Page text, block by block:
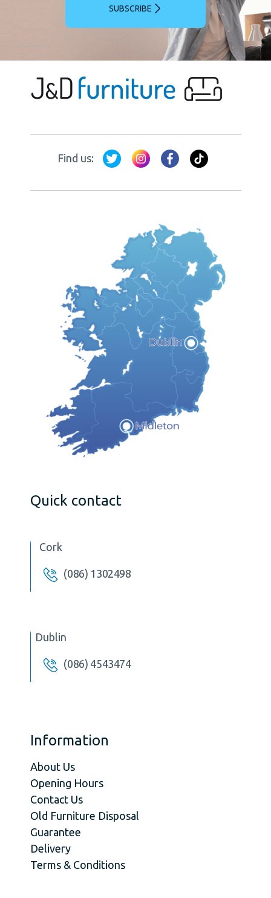
SUBSCRIBE
Find us:
Quick contact
Cork
(086) 1302498
Dublin
(086) 4543474
Information
About Us
Opening Hours
Contact Us
Old Furniture Disposal
Guarantee
Delivery
Terms & Conditions